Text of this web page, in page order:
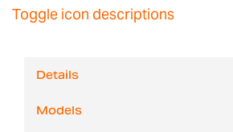
Toggle icon descriptions
Details
Models